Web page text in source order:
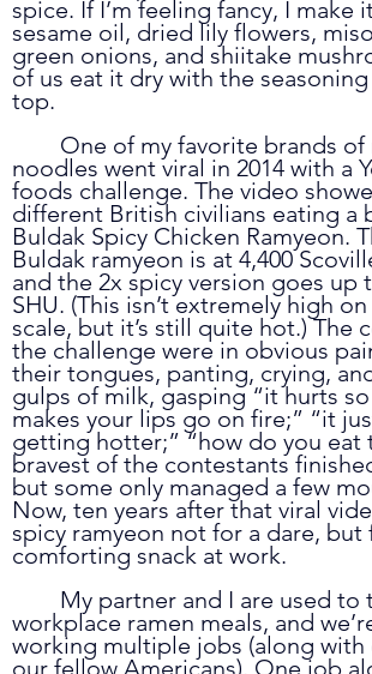
spice. If I’m feeling fancy, I make
sesame oil, dried lily flowers,
green onions, and shiitake
of us eat it dry with the
top.
noodles went viral in 2014 with a
foods challenge. The video
different British civilians eating a
Buldak Spicy Chicken Ramyeon.
Buldak ramyeon is at 4,400
and the 2x spicy version goes up
SHU. (This isn’t extremely high
scale, but it’s still quite hot.) The
the challenge were in obvious
their tongues, panting, crying,
gulps of milk, gasping “it hurts
makes your lips go on fire;” “it
getting hotter;” “how do you eat
bravest of the contestants
but some only managed a few
Now, ten years after that viral
spicy ramyeon not for a dare, but
comforting snack at work.
workplace ramen meals, and
working multiple jobs (along
our fellow Americans). One job